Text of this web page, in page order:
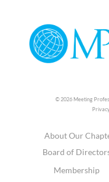
© 2026 Meeting
About Our
Board of
Membership